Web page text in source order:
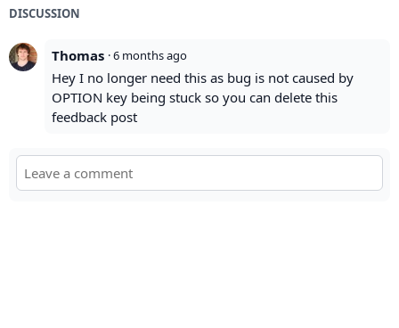
DISCUSSION
Thomas ·6 months ago
Hey I no longer need this as bug is not caused by
OPTION key being stuck so you can delete this
feedback post